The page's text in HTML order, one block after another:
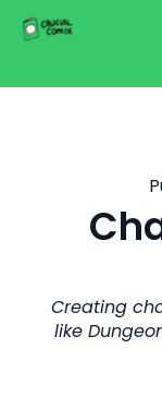
Creating
like